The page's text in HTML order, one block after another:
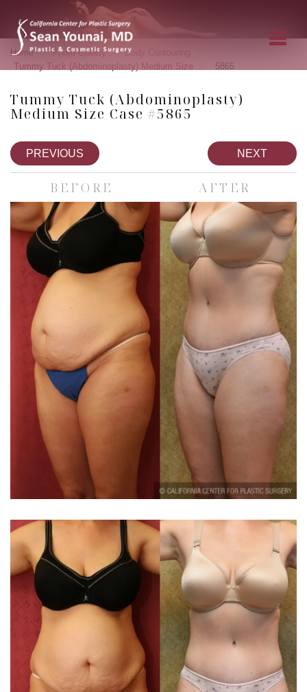
Home » Photo Gallery » Body Contouring
Tummy Tuck (Abdominoplasty) Medium Size 5865
Tummy Tuck (Abdominoplasty)
Medium Size Case #5865
PREVIOUS NEXT
BEFORE AFTER